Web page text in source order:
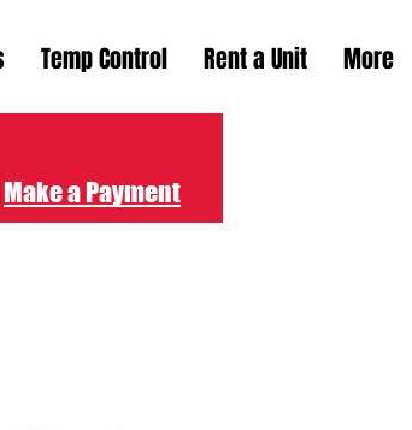
Temp Control Rent a Unit More
Make a Payment